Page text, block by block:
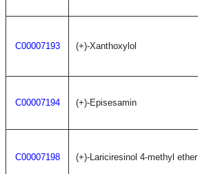
C00007193 (+)-Xanthoxylol
C00007194 (+)-Episesamin
C00007198 (+)-Lariciresinol 4-methyl ether